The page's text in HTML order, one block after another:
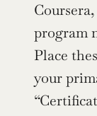
program
Place
your